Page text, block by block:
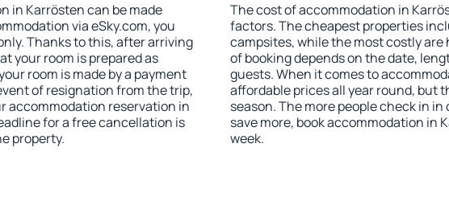
in Karrösten can be made
via eSky.com, you
Thanks to this, after arriving
your room is prepared as
room is made by a payment
of resignation from the trip,
accommodation reservation in
for a free cancellation is
property.
The cost of accommodation in
factors. The cheapest properties
campsites, while the most costly
of booking depends on the date,
guests. When it comes to
affordable prices all year round, but
season. The more people check in
save more, book accommodation in
week.